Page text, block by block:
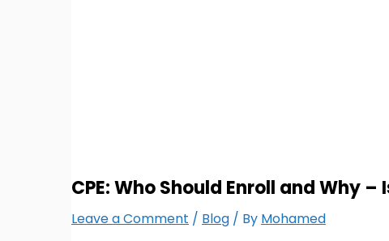
CPE: Who Should Enroll and Why –
Leave a Comment / Blog / By Mohamed